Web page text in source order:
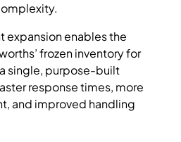
expansion enables the
frozen inventory for
single, purpose-built
response times, more
and improved handling